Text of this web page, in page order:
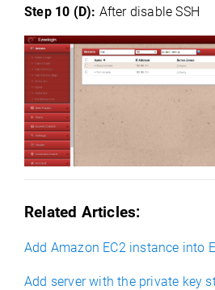
Step 10 (D): After disable SSH
Related Articles:
Add Amazon EC2 instance into
Add server with the private key